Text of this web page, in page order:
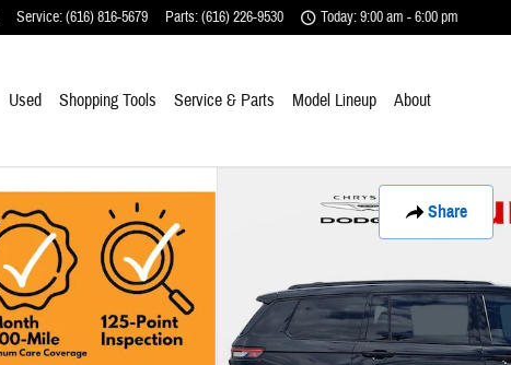
Service:(616) 816-5679 Parts:(616) 226-9530 Today: 9:00 am - 6:00 pm
Used Shopping Tools Service & Parts Model Lineup About
Share